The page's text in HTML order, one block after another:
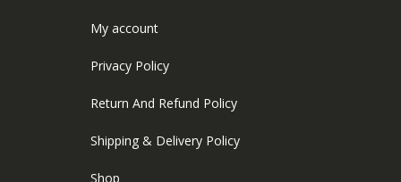
My account
Privacy Policy
Return And Refund Policy
Shipping & Delivery Policy
Shop